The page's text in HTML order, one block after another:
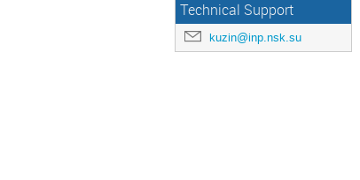
Technical Support
kuzin@inp.nsk.su